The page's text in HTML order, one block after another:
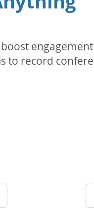
to record